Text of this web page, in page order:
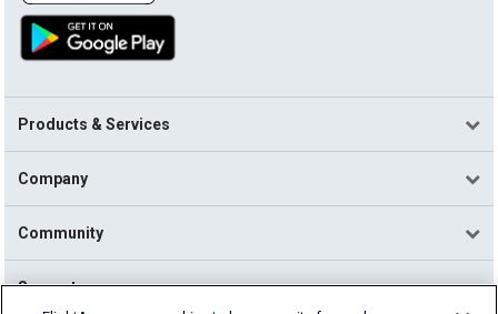
Products & Services
Company
Community
Support